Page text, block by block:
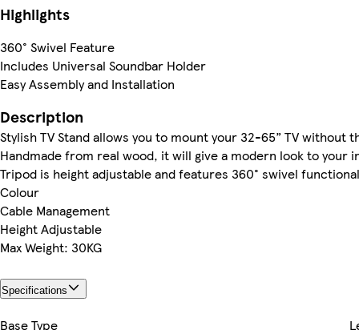
Highlights
360° Swivel Feature
Includes Universal Soundbar Holder
Easy Assembly and Installation
Description
Stylish TV Stand allows you to mount your 32-65” TV without
Handmade from real wood, it will give a modern look to your
Tripod is height adjustable and features 360° swivel
Colour
Cable Management
Height Adjustable
Max Weight: 30KG
Specifications
Base Type